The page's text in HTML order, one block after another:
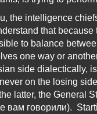
the intelligence
that
to balance
one way or
side dialectically,
on the losing
latter, the General
вам говорили).